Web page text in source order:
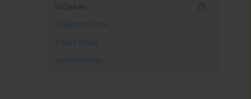
Indexes
Keywords index
Topics index
Authors index